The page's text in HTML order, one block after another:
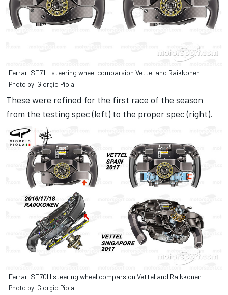
Ferrari SF71H steering wheel comparsion Vettel and Raikkonen
Photo by: Giorgio Piola
These were refined for the first race of the season
from the testing spec (left) to the proper spec (right).
Ferrari SF70H steering wheel comparsion Vettel and Raikkonen
Photo by: Giorgio Piola